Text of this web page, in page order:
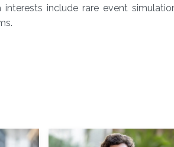
include rare event